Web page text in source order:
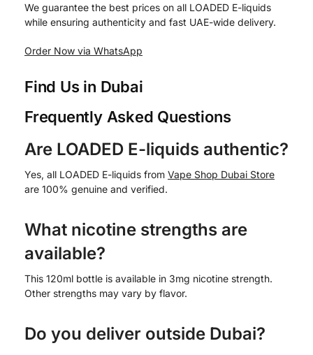
We guarantee the best prices on all LOADED E-liquids
while ensuring authenticity and fast UAE-wide delivery.
Order Now via WhatsApp
Find Us in Dubai
Frequently Asked Questions
Are LOADED E-liquids authentic?
Yes, all LOADED E-liquids from Vape Shop Dubai Store
are 100% genuine and verified.
What nicotine strengths are
available?
This 120ml bottle is available in 3mg nicotine strength.
Other strengths may vary by flavor.
Do you deliver outside Dubai?